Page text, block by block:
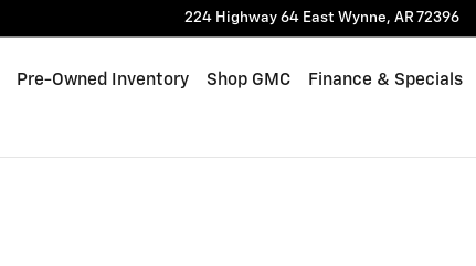
224 Highway 64 East Wynne, AR 72396
Pre-Owned Inventory Shop GMC Finance & Specials